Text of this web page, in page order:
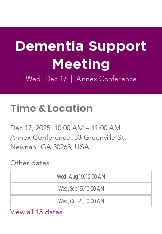
Dementia Support
Meeting
Wed, Dec 17
  |
Annex Conference
Time & Location
Dec 17, 2025, 10:00 AM – 11:00 AM
Annex Conference, 33 Greenville St,
Newnan, GA 30263, USA
Other dates
Wed, Aug 19, 10:00 AM
Wed, Sep 16, 10:00 AM
Wed, Oct 21, 10:00 AM
View all 13 dates